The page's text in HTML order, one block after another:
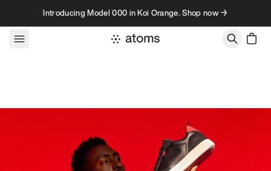
Skip to contentIntroducing Model 000 in Koi Orange. Shop now →